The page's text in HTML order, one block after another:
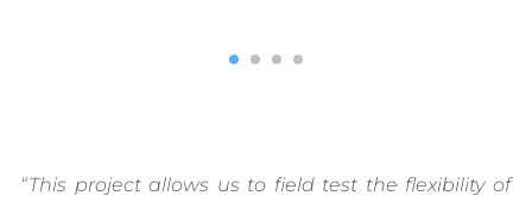
1
2
3
4
“This project allows us to field test the flexibility of